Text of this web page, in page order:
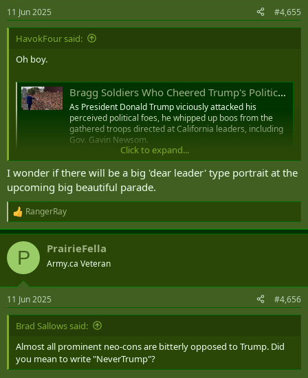
s
:
11 Jun 2025 #4,655
HavokFour said:
Oh boy.
Bragg Soldiers Who Cheered Trump's Political Attacks While in Uniform Were Checked for Allegiance, Appearance
As President Donald Trump viciously attacked his
perceived political foes, he whipped up boos from the
gathered troops directed at California leaders, including
Gov. Gavin Newsom.
www.military.com
So they basically moved a bunch of troops to the front
to create a spectacle of cheering for that one definitely
fit, not fat guy at Fort Bragg.
byu/Charming_Usual6227inMilitary
Click to expand...
I wonder if there will be a big 'dear leader' type portrait at the
upcoming big beautiful parade.
R
e
a
c
i
s
:
RangerRay
P PrairieFella
Army.ca Veteran
11 Jun 2025 #4,656
Brad Sallows said:
Almost all prominent neo-cons are bitterly opposed to Trump. Did
you mean to write "NeverTrump"?